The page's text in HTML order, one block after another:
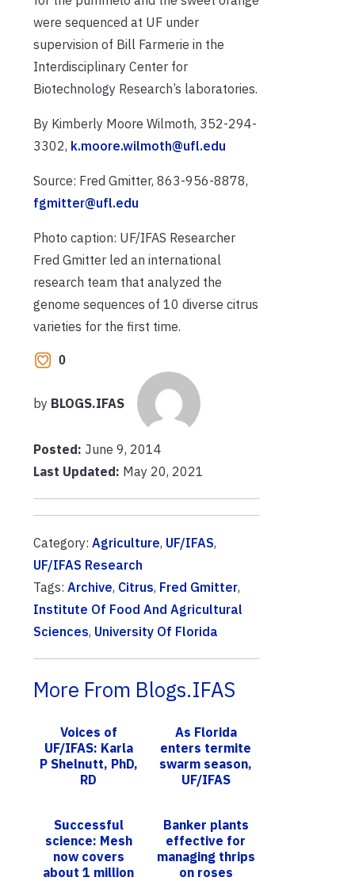
were sequenced at UF under
supervision of Bill Farmerie in the
Interdisciplinary Center for
Biotechnology Research’s laboratories.
By Kimberly Moore Wilmoth, 352-294-
3302, k.moore.wilmoth@ufl.edu
Source: Fred Gmitter, 863-956-8878,
fgmitter@ufl.edu
Photo caption: UF/IFAS Researcher
Fred Gmitter led an international
research team that analyzed the
genome sequences of 10 diverse citrus
varieties for the first time.
0
by BLOGS.IFAS
Posted: June 9, 2014
Last Updated: May 20, 2021
Category: Agriculture, UF/IFAS,
UF/IFAS Research
Tags: Archive, Citrus, Fred Gmitter,
Institute Of Food And Agricultural
Sciences, University Of Florida
More From Blogs.IFAS
Voices of
UF/IFAS: Karla
P Shelnutt, PhD,
RD
As Florida
enters termite
swarm season,
UF/IFAS
what to know
Successful
science: Mesh
now covers
about 1 million
Banker plants
effective for
managing thrips
on roses